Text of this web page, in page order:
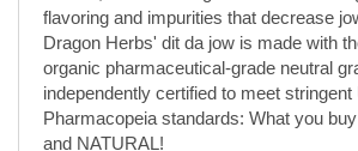
Pharmacopeia standards: What you buy
and NATURAL!
No Plastic:
Other products are made, stored, and
Dit da jow solvent dissolves fragile